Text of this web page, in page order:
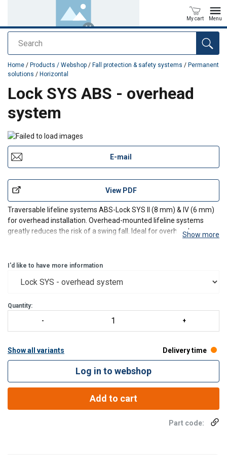
Search
My cart Menu
added to your quote
Home / Products / Webshop / Fall protection & safety systems / Permanent
solutions / Horizontal
Lock SYS ABS - overhead
system
E-mail
View PDF
Traversable lifeline systems ABS-Lock SYS II (8 mm) & IV (6 mm)
for overhead installation. Overhead-mounted lifeline systems
greatly reduces the risk of a swing fall. Ideal for overhead usage or
Show more
I'd like to have more information
Quantity:
Show all variants Delivery time
Log in to webshop
Add to cart
Part code: